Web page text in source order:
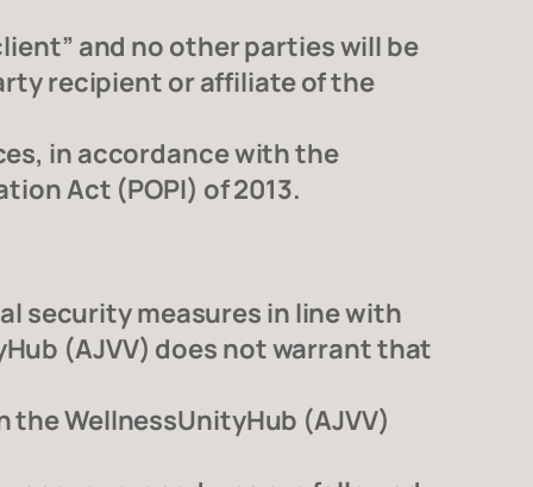
and no other parties will be
recipient or affiliate of the
in accordance with the
Act (POPI) of 2013.
security measures in line with
(AJVV) does not warrant that
WellnessUnityHub (AJVV)